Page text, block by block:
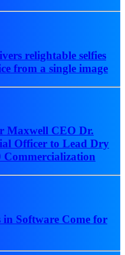
relightable selfies
from a single image
Maxwell CEO Dr.
Officer to Lead Dry
Commercialization
in Software Come for